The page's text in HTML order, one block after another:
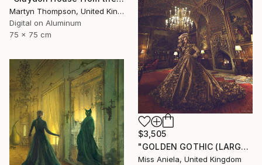
Martyn Thompson, United Kingdom
Digital on Aluminum
75 x 75 cm
$3,505
"GOLDEN GOTHIC (LARGE) *Next 3/5* Limited Edition" Photograph
Miss Aniela, United Kingdom